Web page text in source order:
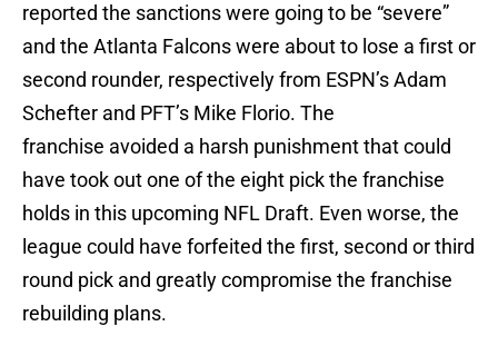
reported the sanctions were going to be “severe”
and the Atlanta Falcons were about to lose a first or
second rounder, respectively from ESPN’s Adam
Schefter and PFT’s Mike Florio. The
franchise avoided a harsh punishment that could
have took out one of the eight pick the franchise
holds in this upcoming NFL Draft. Even worse, the
league could have forfeited the first, second or third
round pick and greatly compromise the franchise
rebuilding plans.